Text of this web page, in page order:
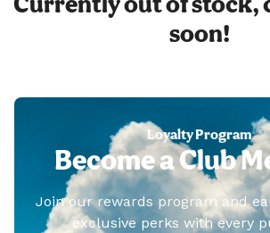
soon!
Loyalty Program
Become a Club
Join our rewards program and
exclusive perks with every